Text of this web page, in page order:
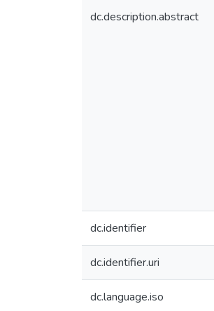
dc.description.abstract
dc.identifier
dc.identifier.uri
dc.language.iso